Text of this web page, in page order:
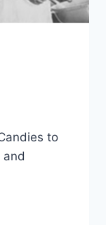
to
and